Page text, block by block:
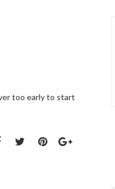
too early to start